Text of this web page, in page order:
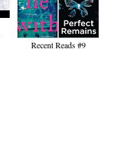
Recent Reads #9